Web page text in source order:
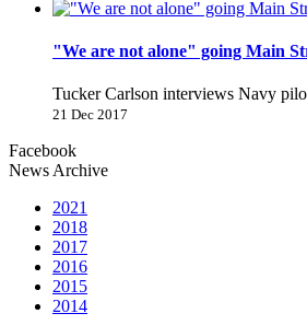
"We are not alone" going Main
Tucker Carlson interviews Navy
21 Dec 2017
Facebook
News Archive
2021
2018
2017
2016
2015
2014